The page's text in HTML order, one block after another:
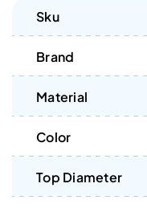
Sku
Brand
Material
Color
Top Diameter